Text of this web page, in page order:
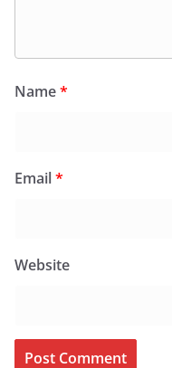
Name*
Email*
Website